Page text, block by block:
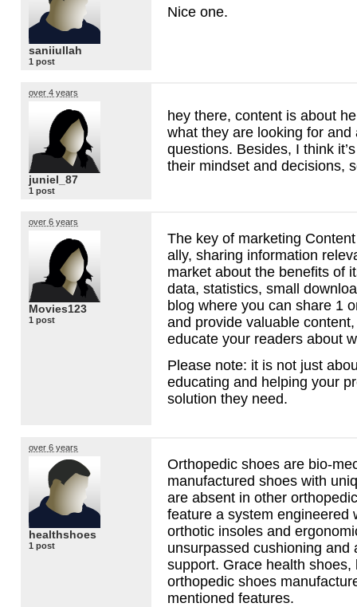
saniiullah
1 post
Nice one.
over 4 years
juniel_87
1 post
hey there, content is about
what they are looking for and
questions. Besides, I think
their mindset and decisions,
over 6 years
Movies123
1 post
The key of marketing
ally, sharing information
market about the benefits of
data, statistics, small
blog where you can share 1
and provide valuable
educate your readers about
Please note: it is not just
educating and helping your
solution they need.
over 6 years
healthshoes
1 post
Orthopedic shoes are bio-
manufactured shoes with
are absent in other
feature a system engineered
orthotic insoles and
unsurpassed cushioning and
support. Grace health shoes,
orthopedic shoes
mentioned features.